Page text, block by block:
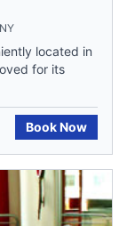
located in
for its
Book Now